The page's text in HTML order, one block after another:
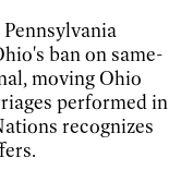
ban on same-
moving Ohio
performed in
recognizes